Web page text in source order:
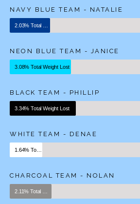
NAVY BLUE TEAM - NATALIE
NEON BLUE TEAM - JANICE
3.08% Total Weight Lost
BLACK TEAM - PHILLIP
3.34% Total Weight Lost
WHITE TEAM - DENAE
1.64% Total Weight Lost
CHARCOAL TEAM - NOLAN